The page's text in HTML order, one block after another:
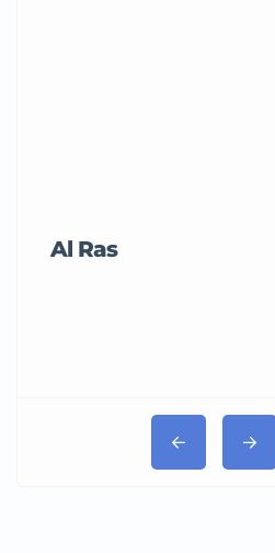
Al Ras